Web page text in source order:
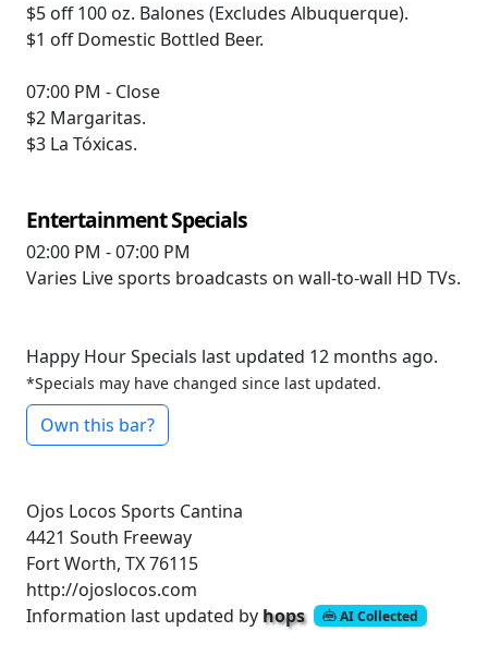
$5 off100 oz. Balones (Excludes Albuquerque).
$1 offDomestic Bottled Beer.
07:00 PM - Close
$2 Margaritas.
$3 La Tóxicas.
Entertainment Specials
02:00 PM - 07:00 PM
Varies Live sports broadcasts on wall-to-wall HD TVs.
Happy Hour Specials last updated 12 months ago.
*Specials may have changed since last updated.
Own this bar?
Ojos Locos Sports Cantina
4421 South Freeway
Fort Worth, TX 76115
http://ojoslocos.com
Information last updated by hops AI Collected